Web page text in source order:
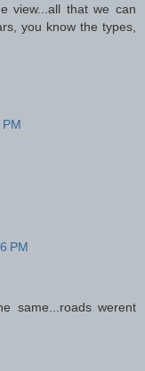
view...all that we can
you know the types,
PM
same...roads werent